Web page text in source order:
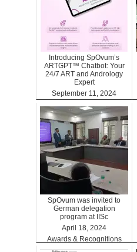
Introducing SpOvum’s
ARTGPT™ Chatbot: Your
24/7 ART and Andrology
Expert
September 11, 2024
ARTGPT
SpOvum was invited to
German delegation
program at IISc
April 18, 2024
Awards & Recognitions